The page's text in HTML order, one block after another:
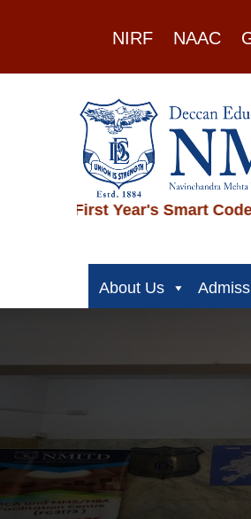
NIRF NAAC
NMITD
Year's Smart Coders - Mr.
About Us